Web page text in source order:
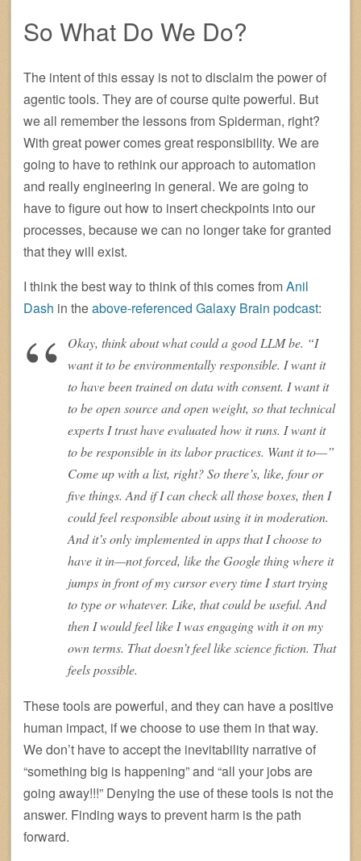
So What Do We Do?
The intent of this essay is not to disclaim the power of
agentic tools. They are of course quite powerful. But
we all remember the lessons from Spiderman, right?
With great power comes great responsibility. We are
going to have to rethink our approach to automation
and really engineering in general. We are going to
have to figure out how to insert checkpoints into our
processes, because we can no longer take for granted
that they will exist.
I think the best way to think of this comes fromAnil
Dash in theabove-referenced Galaxy Brain podcast:
Okay, think about what could a good LLM be. “I
want it to be environmentally responsible. I want it
to have been trained on data with consent. I want it
to be open source and open weight, so that technical
experts I trust have evaluated how it runs. I want it
to be responsible in its labor practices. Want it to—”
Come up with a list, right? So there’s, like, four or
five things. And if I can check all those boxes, then I
could feel responsible about using it in moderation.
And it’s only implemented in apps that I choose to
have it in—not forced, like the Google thing where it
jumps in front of my cursor every time I start trying
to type or whatever. Like, that could be useful. And
then I would feel like I was engaging with it on my
own terms. That doesn’t feel like science fiction. That
feels possible.
These tools are powerful, and they can have a positive
human impact, if we choose to use them in that way.
We don’t have to accept the inevitability narrative of
“something big is happening” and “all your jobs are
going away!!!” Denying the use of these tools is not the
answer. Finding ways to prevent harm is the path
forward.